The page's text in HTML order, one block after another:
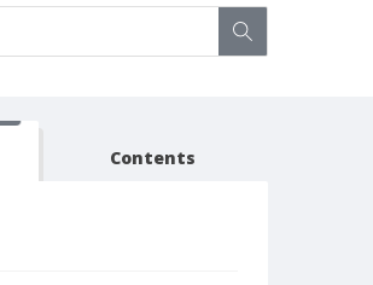
Contents